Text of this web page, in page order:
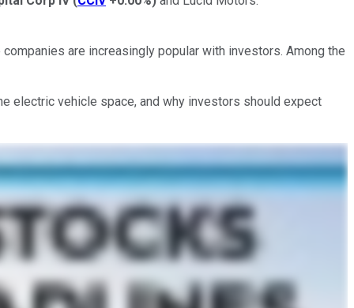
are increasingly popular with investors. Among the
electric vehicle space, and why investors should expect